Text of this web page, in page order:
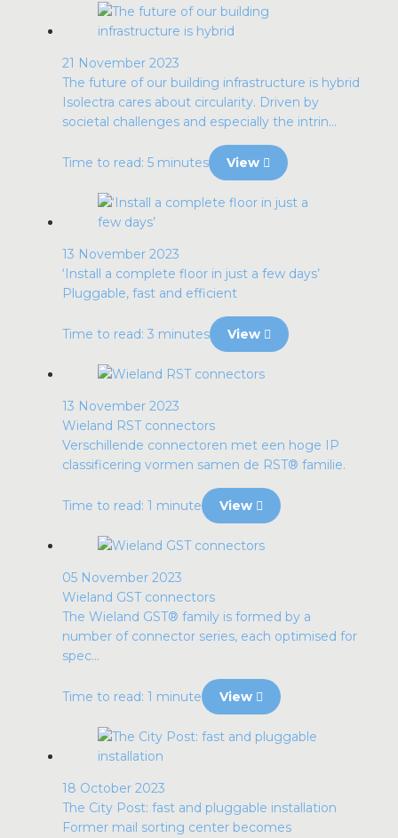
21 November 2023
The future of our building infrastructure is hybrid
Isolectra cares about circularity. Driven by
societal challenges and especially the intrin...
Time to read: 5 minutes View
13 November 2023
‘Install a complete floor in just a few days’
Pluggable, fast and efficient
Time to read: 3 minutes View
13 November 2023
Wieland RST connectors
Verschillende connectoren met een hoge IP
classificering vormen samen de RST® familie.
Time to read: 1 minute View
05 November 2023
Wieland GST connectors
The Wieland GST® family is formed by a
number of connector series, each optimised for
spec...
Time to read: 1 minute View
18 October 2023
The City Post: fast and pluggable installation
Former mail sorting center becomes